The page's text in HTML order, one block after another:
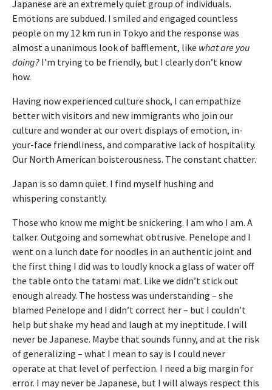
Japanese are an extremely quiet group of individuals.
Emotions are subdued. I smiled and engaged countless
people on my 12 km run in Tokyo and the response was
almost a unanimous look of bafflement, like what are you
doing? I’m trying to be friendly, but I clearly don’t know
how.
Having now experienced culture shock, I can empathize
better with visitors and new immigrants who join our
culture and wonder at our overt displays of emotion, in-
your-face friendliness, and comparative lack of hospitality.
Our North American boisterousness. The constant chatter.
Japan is so damn quiet. I find myself hushing and
whispering constantly.
Those who know me might be snickering. I am who I am. A
talker. Outgoing and somewhat obtrusive. Penelope and I
went on a lunch date for noodles in an authentic joint and
the first thing I did was to loudly knock a glass of water off
the table onto the tatami mat. Like we didn’t stick out
enough already. The hostess was understanding – she
blamed Penelope and I didn’t correct her – but I couldn’t
help but shake my head and laugh at my ineptitude. I will
never be Japanese. Maybe that sounds funny, and at the risk
of generalizing – what I mean to say is I could never
operate at that level of perfection. I need a big margin for
error. I may never be Japanese, but I will always respect this